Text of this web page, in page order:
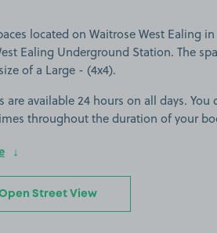
located on Waitrose West Ealing
Ealing Underground Station. The
of a Large - (4x4).
are available 24 hours on all days.
throughout the duration of your
Street View